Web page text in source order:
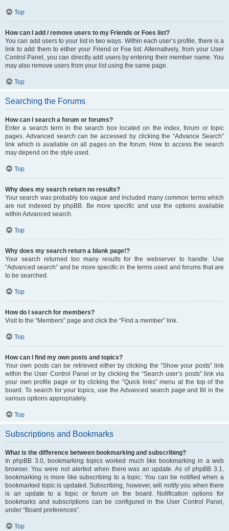
Top
How can I add / remove users to my Friends or Foes list?
You can add users to your list in two ways. Within each user’s profile, there is a
link to add them to either your Friend or Foe list. Alternatively, from your User
Control Panel, you can directly add users by entering their member name. You
may also remove users from your list using the same page.
Top
Searching the Forums
How can I search a forum or forums?
Enter a search term in the search box located on the index, forum or topic
pages. Advanced search can be accessed by clicking the “Advance Search”
link which is available on all pages on the forum. How to access the search
may depend on the style used.
Top
Why does my search return no results?
Your search was probably too vague and included many common terms which
are not indexed by phpBB. Be more specific and use the options available
within Advanced search.
Top
Why does my search return a blank page!?
Your search returned too many results for the webserver to handle. Use
“Advanced search” and be more specific in the terms used and forums that are
to be searched.
Top
How do I search for members?
Visit to the “Members” page and click the “Find a member” link.
Top
How can I find my own posts and topics?
Your own posts can be retrieved either by clicking the “Show your posts” link
within the User Control Panel or by clicking the “Search user’s posts” link via
your own profile page or by clicking the “Quick links” menu at the top of the
board. To search for your topics, use the Advanced search page and fill in the
various options appropriately.
Top
Subscriptions and Bookmarks
What is the difference between bookmarking and subscribing?
In phpBB 3.0, bookmarking topics worked much like bookmarking in a web
browser. You were not alerted when there was an update. As of phpBB 3.1,
bookmarking is more like subscribing to a topic. You can be notified when a
bookmarked topic is updated. Subscribing, however, will notify you when there
is an update to a topic or forum on the board. Notification options for
bookmarks and subscriptions can be configured in the User Control Panel,
under “Board preferences”.
Top